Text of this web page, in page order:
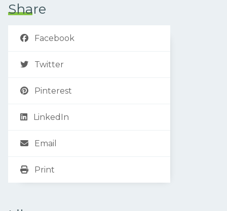
Share
Facebook
Twitter
Pinterest
LinkedIn
Email
Print